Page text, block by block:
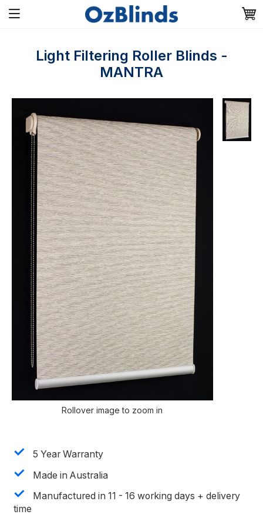
Light Filtering Roller Blinds -
MANTRA
Rollover image to zoom in
5 Year Warranty
Made in Australia
Manufactured in 11 - 16 working days + delivery
time